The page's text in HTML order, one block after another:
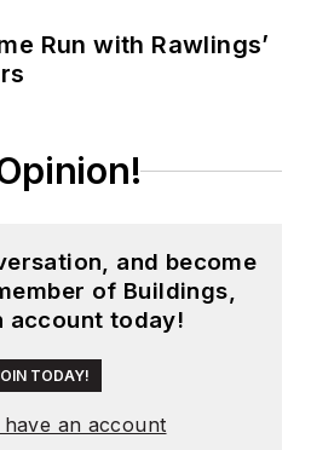
Meadows has
received finalist
Magazinein the
FOLIO Eddie Awards,
as a judge on several
B2B editorial awards
committees. She
received a BA in
English literature
from Saint Anselm
Run with Rawlings’
and become
of Buildings,
account today!
TODAY!
an account